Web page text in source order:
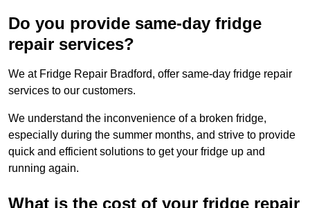
Do you provide same-day fridge
repair services?
We at Fridge Repair Bradford, offer same-day fridge repair
services to our customers.
We understand the inconvenience of a broken fridge,
especially during the summer months, and strive to provide
quick and efficient solutions to get your fridge up and
running again.
What is the cost of your fridge repair